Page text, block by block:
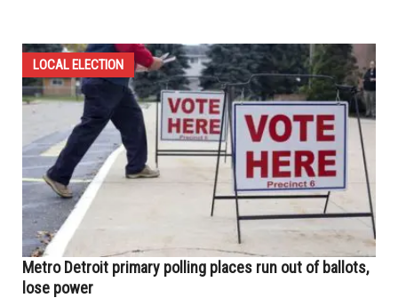
LOCAL ELECTION
Metro Detroit primary polling places run out of ballots,
lose power